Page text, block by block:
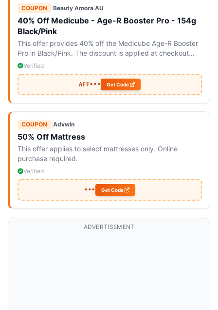
COUPON Beauty Amora AU
40% Off Medicube - Age-R Booster Pro - 154g
Black/Pink
This offer provides 40% off the Medicube Age-R Booster
Pro in Black/Pink. The discount is applied at checkout
with the code.
Verified
AFF••• Get Code
COUPON Advwin
50% Off Mattress
This offer applies to select mattresses only. Online
purchase required.
Verified
••• Get Code
ADVERTISEMENT